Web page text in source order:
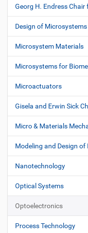
Georg H. Endress
Design of Microsystems
Microsystem Materials
Microsystems for
Microactuators
Gisela and Erwin Sick
Micro & Materials
Modeling and Design
Nanotechnology
Optical Systems
Optoelectronics
Process Technology